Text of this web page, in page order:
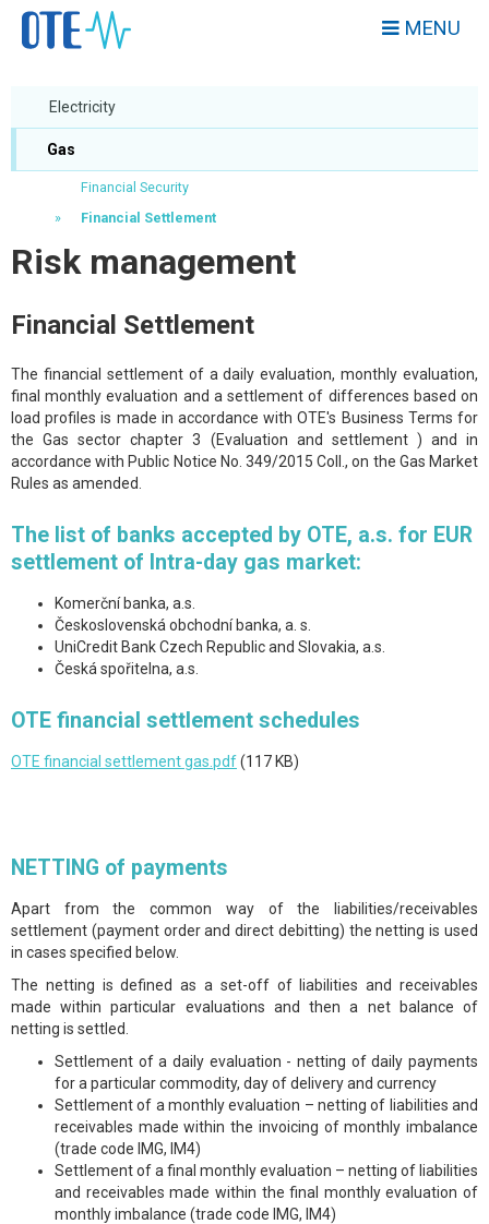
MENU
Electricity
Gas
Financial Security
Financial Settlement
Risk management
Financial Settlement
The financial settlement of a daily evaluation, monthly evaluation,
final monthly evaluation and a settlement of differences based on
load profiles is made in accordance with OTE's Business Terms for
the Gas sector chapter 3 (Evaluation and settlement ) and in
accordance with Public Notice No. 349/2015 Coll., on the Gas Market
Rules as amended.
The list of banks accepted by OTE, a.s. for EUR
settlement of Intra-day gas market:
Komerční banka, a.s.
Československá obchodní banka, a. s.
UniCredit Bank Czech Republic and Slovakia, a.s.
Česká spořitelna, a.s.
OTE financial settlement schedules
OTE financial settlement gas.pdf(117 KB)
NETTING of payments
Apart from the common way of the liabilities/receivables
settlement (payment order and direct debitting) the netting is used
in cases specified below.
The netting is defined as a set-off of liabilities and receivables
made within particular evaluations and then a net balance of
netting is settled.
Settlement of a daily evaluation - netting of daily payments
for a particular commodity, day of delivery and currency
Settlement of a monthly evaluation – netting of liabilities and
receivables made within the invoicing of monthly imbalance
(trade code IMG, IM4)
Settlement of a final monthly evaluation – netting of liabilities
and receivables made within the final monthly evaluation of
monthly imbalance (trade code IMG, IM4)